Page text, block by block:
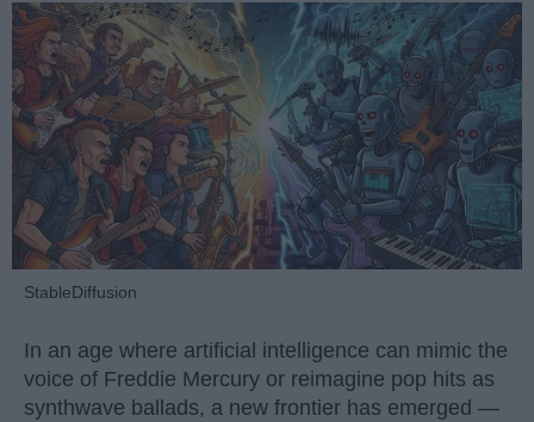
StableDiffusion
In an age where artificial intelligence can mimic the
voice of Freddie Mercury or reimagine pop hits as
synthwave ballads, a new frontier has emerged —